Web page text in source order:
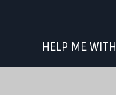
HELP ME WITH